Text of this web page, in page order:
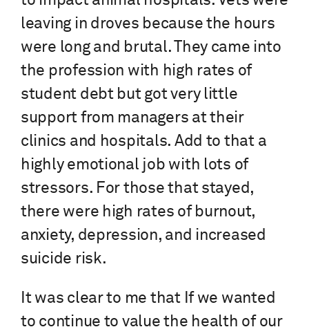
leaving in droves because the hours
were long and brutal. They came into
the profession with high rates of
student debt but got very little
support from managers at their
clinics and hospitals. Add to that a
highly emotional job with lots of
stressors. For those that stayed,
there were high rates of burnout,
anxiety, depression, and increased
suicide risk.
It was clear to me that If we wanted
to continue to value the health of our